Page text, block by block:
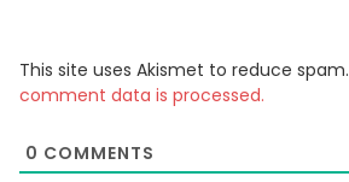
This site uses Akismet to reduce spam.
comment data is processed.
0 COMMENTS